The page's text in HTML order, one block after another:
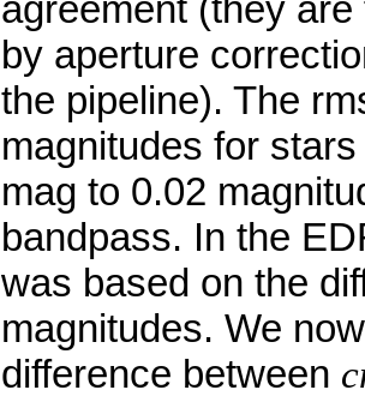
agreement (they
by aperture
the pipeline). The
magnitudes for
mag to 0.02
bandpass. In the
was based on the
magnitudes. We
difference between